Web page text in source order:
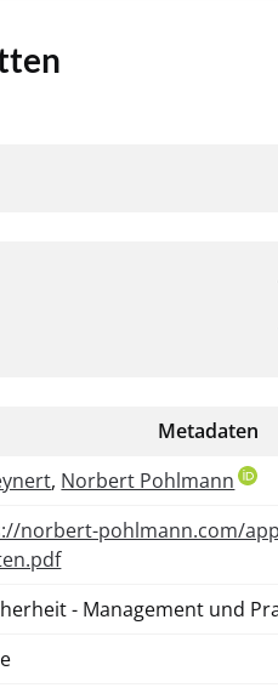
Metadaten
, Norbert Pohlmann
norbert-pohlmann.com/
- Management und